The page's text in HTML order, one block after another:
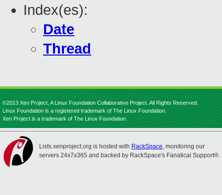
Index(es):
Date
Thread
©2013 Xen Project, A Linux Foundation Collaborative Project. All Rights Reserved.
Linux Foundation is a registered trademark of The Linux Foundation.
Xen Project is a trademark of The Linux Foundation.
Lists.xenproject.org is hosted with RackSpace, monitoring our
servers 24x7x365 and backed by RackSpace's Fanatical Support®.